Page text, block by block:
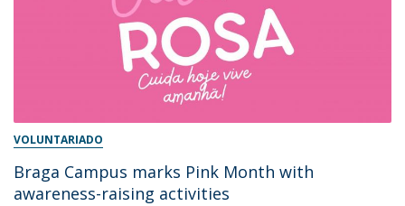
VOLUNTARIADO
Braga Campus marks Pink Month with
awareness-raising activities